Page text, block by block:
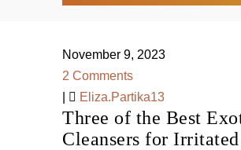
November 9, 2023
2 Comments
Eliza.Partika13
Three of the Best
Cleansers for